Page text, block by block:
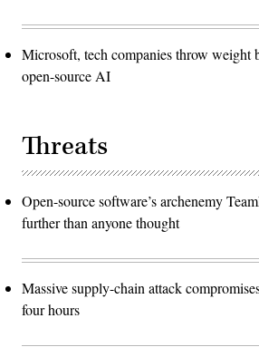
Microsoft, tech companies throw weight
open-source AI
Threats
Open-source software’s archenemy
further than anyone thought
Massive supply-chain attack
four hours